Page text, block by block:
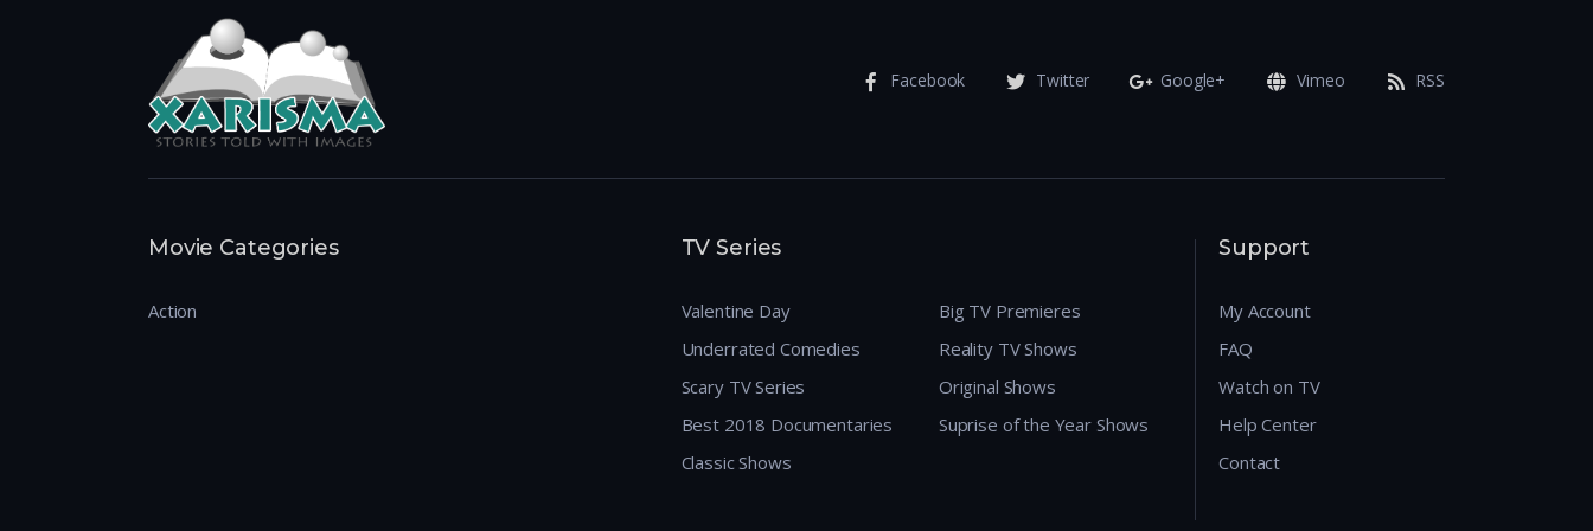
Facebook Twitter Google+ Vimeo RSS
Movie Categories
Action
TV Series
Valentine Day
Underrated Comedies
Scary TV Series
Best 2018 Documentaries
Classic Shows
Big TV Premieres
Reality TV Shows
Original Shows
Suprise of the Year Shows
Support
My Account
FAQ
Watch on TV
Help Center
Contact